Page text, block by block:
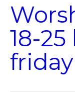
18-
friday